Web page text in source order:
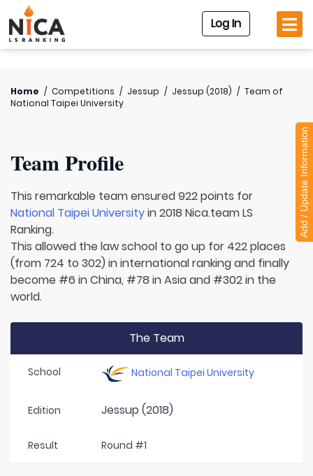
Log In
Home / Competitions / Jessup / Jessup (2018) / Team of
National Taipei University
Team Profile
This remarkable team ensured 922 points for
National Taipei Universityin 2018 Nica.team LS
Ranking.
This allowed the law school to go up for 422 places
(from 724 to 302) in international ranking and finally
become #6 in China, #78 in Asia and #302 in the
world.
The Team
School National Taipei University
Edition Jessup (2018)
Result Round #1
Add / Update Information